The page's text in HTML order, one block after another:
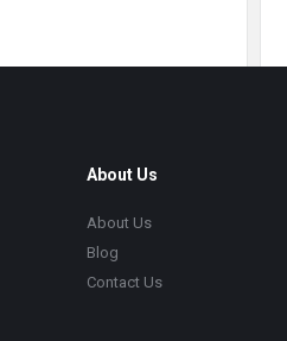
About Us
About Us
Blog
Contact Us